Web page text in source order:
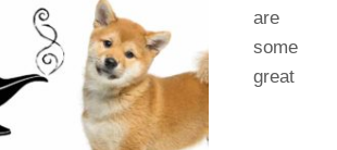
are
some
great